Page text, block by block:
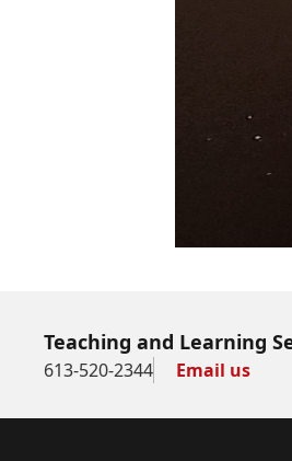
Teaching and Learning
613-520-2344 Email us